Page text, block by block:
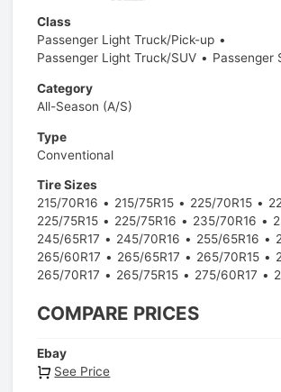
Class
Passenger Light Truck/Pick-up
Passenger Light Truck/SUV
Passenger
Category
All-Season (A/S)
Type
Conventional
Tire Sizes
215/70R16
215/75R15 225/70R15
225/75R15
225/75R16 235/70R16
245/65R17
245/70R16 255/65R16
265/60R17
265/65R17 265/70R15
265/70R17
265/75R15 275/60R17
COMPARE PRICES
Ebay
See Price